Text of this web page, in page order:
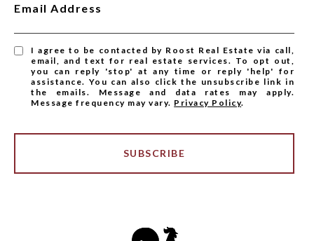
Email Address
I agree to be contacted by Roost Real Estate via call,
email, and text for real estate services. To opt out,
you can reply 'stop' at any time or reply 'help' for
assistance. You can also click the unsubscribe link in
the emails. Message and data rates may apply.
Message frequency may vary. Privacy Policy.
SUBSCRIBE